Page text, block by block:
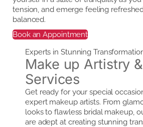
tension, and emerge feeling
balanced.
Book an Appointment
Experts in Stunning
Make up Artistry
Services
Get ready for your special
expert makeup artists. From
looks to flawless bridal makeup,
are adept at creating stunning